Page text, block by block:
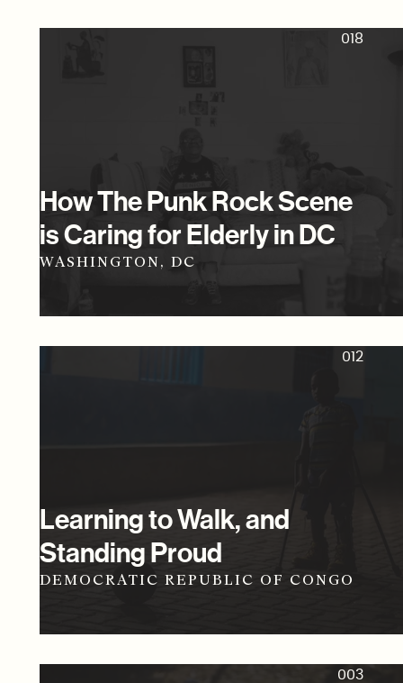
018
How The Punk Rock Scene
is Caring for Elderly in DC
WASHINGTON, DC
012
Learning to Walk, and
Standing Proud
DEMOCRATIC REPUBLIC OF CONGO
003